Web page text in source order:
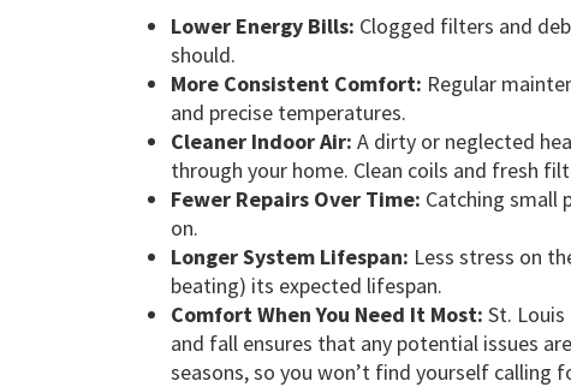
Lower Energy Bills: Clogged filters and
should.
More Consistent Comfort: Regular
and precise temperatures.
Cleaner Indoor Air: A dirty or neglected
through your home. Clean coils and fresh
Fewer Repairs Over Time: Catching small
on.
Longer System Lifespan: Less stress on
beating) its expected lifespan.
Comfort When You Need It Most: St.
and fall ensures that any potential issues
seasons, so you won’t find yourself calling